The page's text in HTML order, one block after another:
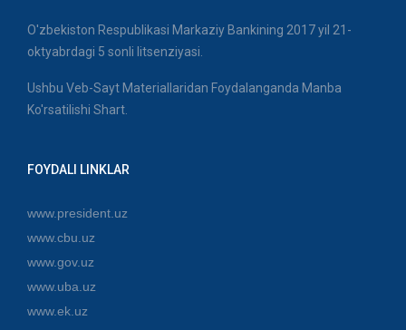
O'zbekiston Respublikasi Markaziy Bankining 2017 yil 21-
oktyabrdagi 5 sonli litsenziyasi.
Ushbu Veb-Sayt Materiallaridan Foydalanganda Manba
Ko'rsatilishi Shart.
FOYDALI LINKLAR
www.president.uz
www.cbu.uz
www.gov.uz
www.uba.uz
www.ek.uz